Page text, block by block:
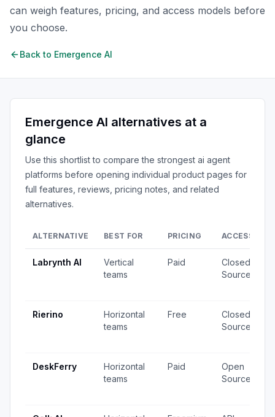
can weigh features, pricing, and access models before
you choose.
Back to Emergence AI
Emergence AI alternatives at a
glance
Use this shortlist to compare the strongest ai agent
platforms before opening individual product pages for
full features, reviews, pricing notes, and related
alternatives.
ALTERNATIVE BEST FOR PRICING ACCESS
Labrynth AI
Vertical
teams
Paid
Closed
Source
Rierino
Horizontal
teams
Free
Closed
Source
DeskFerry
Horizontal
teams
Paid
Open
Source